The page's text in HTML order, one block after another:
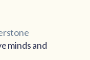
minds and